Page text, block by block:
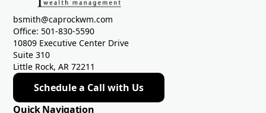
bsmith@caprockwm.com
Office: 501-830-5590
10809 Executive Center Drive
Suite 310
Little Rock, AR 72211
Schedule a Call with Us
Quick Navigation